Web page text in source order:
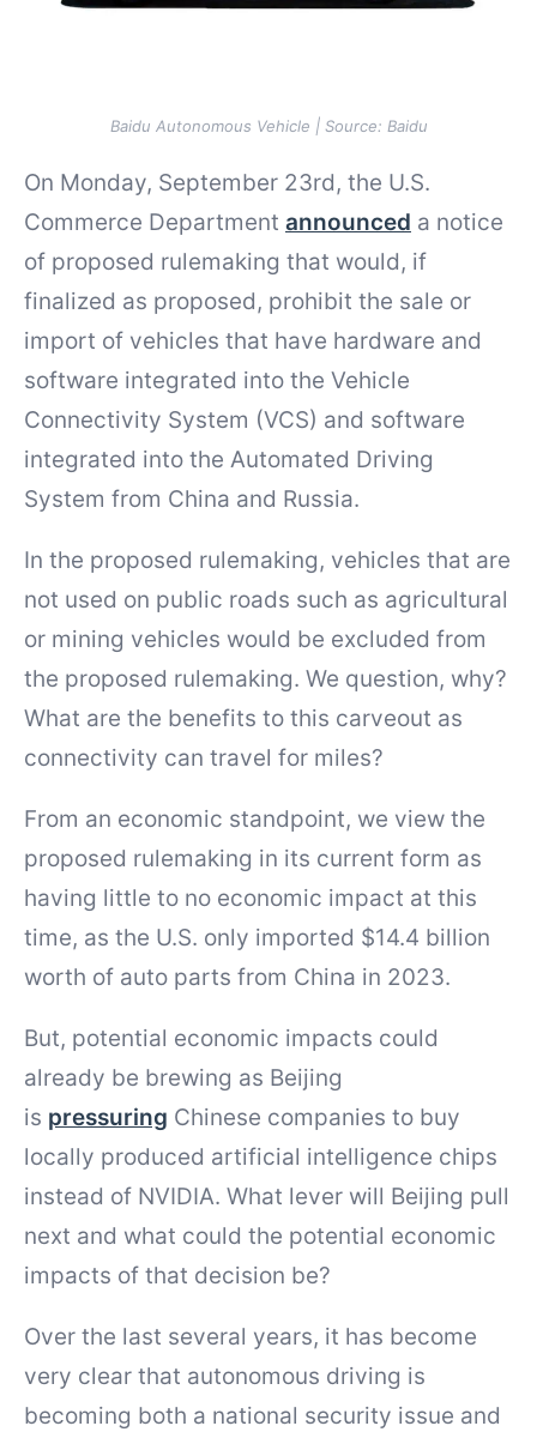
Baidu Autonomous Vehicle | Source: Baidu
On Monday, September 23rd, the U.S.
Commerce Department announced a notice
of proposed rulemaking that would, if
finalized as proposed, prohibit the sale or
import of vehicles that have hardware and
software integrated into the Vehicle
Connectivity System (VCS) and software
integrated into the Automated Driving
System from China and Russia.
In the proposed rulemaking, vehicles that are
not used on public roads such as agricultural
or mining vehicles would be excluded from
the proposed rulemaking. We question, why?
What are the benefits to this carveout as
connectivity can travel for miles?
From an economic standpoint, we view the
proposed rulemaking in its current form as
having little to no economic impact at this
time, as the U.S. only imported $14.4 billion
worth of auto parts from China in 2023.
But, potential economic impacts could
already be brewing as Beijing
is pressuring Chinese companies to buy
locally produced artificial intelligence chips
instead of NVIDIA. What lever will Beijing pull
next and what could the potential economic
impacts of that decision be?
Over the last several years, it has become
very clear that autonomous driving is
becoming both a national security issue and